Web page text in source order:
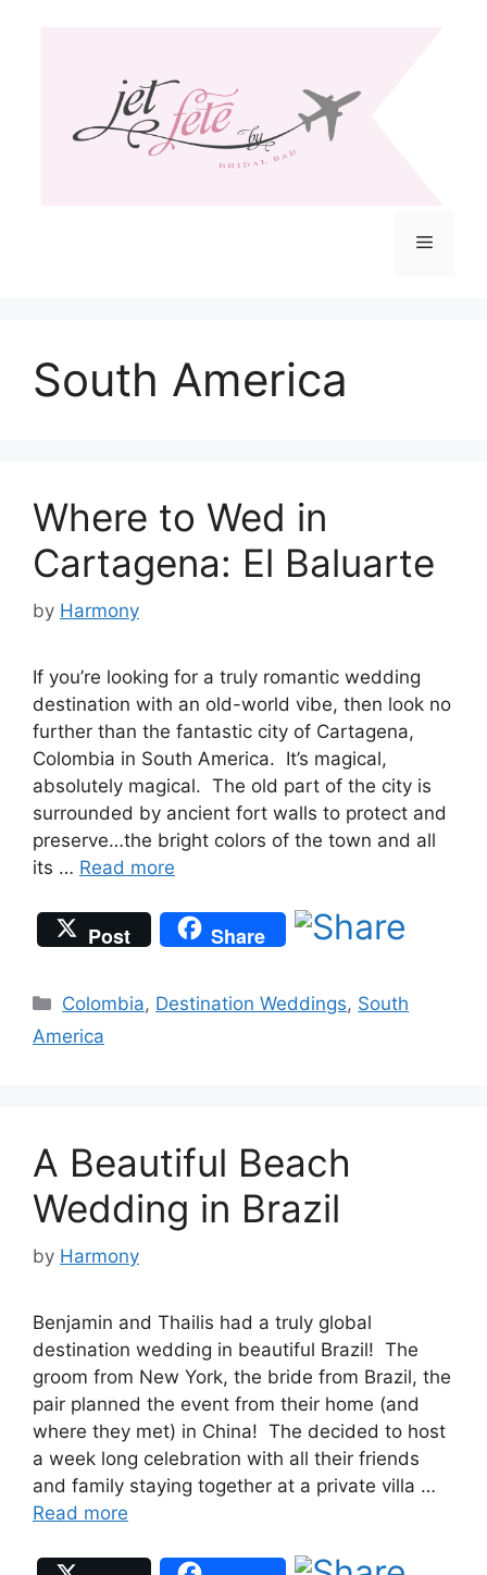
Menu
South America
Where to Wed in
Cartagena: El Baluarte
by Harmony
If you’re looking for a truly romantic wedding
destination with an old-world vibe, then look no
further than the fantastic city of Cartagena,
Colombia in South America. It’s magical,
absolutely magical. The old part of the city is
surrounded by ancient fort walls to protect and
preserve…the bright colors of the town and all
its … Read more
Post Share
Categories
Colombia, Destination Weddings, South
America
A Beautiful Beach
Wedding in Brazil
by Harmony
Benjamin and Thailis had a truly global
destination wedding in beautiful Brazil! The
groom from New York, the bride from Brazil, the
pair planned the event from their home (and
where they met) in China! The decided to host
a week long celebration with all their friends
and family staying together at a private villa …
Read more